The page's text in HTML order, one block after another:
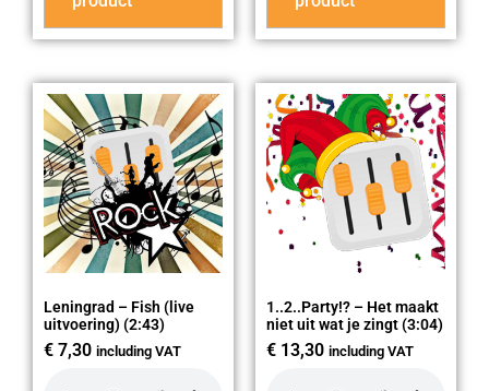
Leningrad – Fish (live
uitvoering) (2:43)
€ 7,30 including VAT
1..2..Party!? – Het maakt
niet uit wat je zingt (3:04)
€ 13,30 including VAT